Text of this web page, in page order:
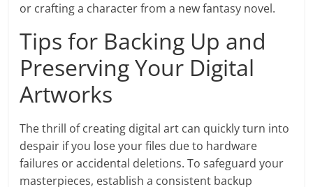
or crafting a character from a new fantasy novel.
Tips for Backing Up and
Preserving Your Digital
Artworks
The thrill of creating digital art can quickly turn into
despair if you lose your files due to hardware
failures or accidental deletions. To safeguard your
masterpieces, establish a consistent backup